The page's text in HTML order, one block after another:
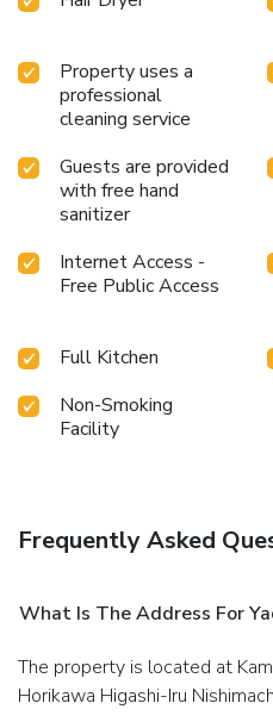
the massage and find warmth
Property uses a
professional
cleaning service
Guests are provided
with free hand
sanitizer
Internet Access -
Free Public Access
Full Kitchen
Non-Smoking
Facility
Frequently Asked
What Is The Address For
The property is located at Kamigyo-Ku Motoseiganji-Dori
Horikawa Higashi-Iru